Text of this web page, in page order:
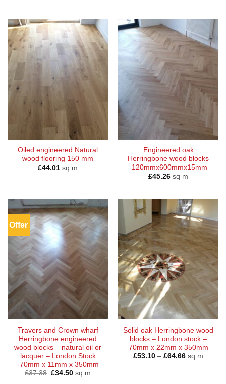
Oiled engineered Natural
wood flooring 150 mm
£44.01 sq m
Engineered oak
Herringbone wood blocks
-120mmx600mmx15mm
£45.26 sq m
Offer
Travers and Crown wharf
Herringbone engineered
wood blocks – natural oil or
lacquer – London Stock
-70mm x 11mm x 350mm
£37.38 Original
£34.50Current
price
sq m
Solid oak Herringbone wood
blocks – London stock –
70mm x 22mm x 350mm
£53.10 – £64.66Price
range:
sq m